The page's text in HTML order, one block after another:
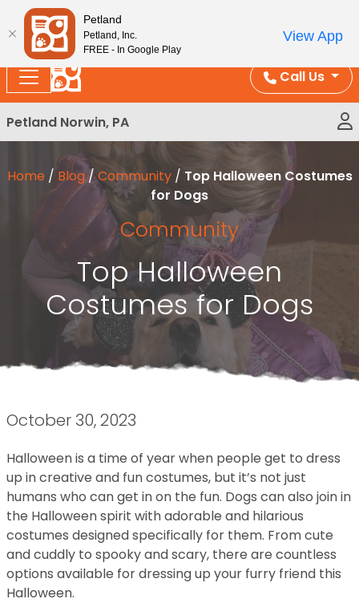
Please
note:
This
website
includes
an
accessibility
system.
Enjoy Free Shipping on Coral and Reptile Orders over
Call Us
Petland Norwin, PA
Home / Blog/Community/ Top Halloween Costumes
for Dogs
Community
Top Halloween
Costumes for Dogs
October 30, 2023
Halloween is a time of year when people get to dress
up in creative and fun costumes, but it’s not just
humans who can get in on the fun. Dogs can also join in
the Halloween spirit with adorable and hilarious
costumes designed specifically for them. From cute
and cuddly to spooky and scary, there are countless
options available for dressing up your furry friend this
Halloween.
Petland
Petland, Inc.
FREE - In Google Play
View App